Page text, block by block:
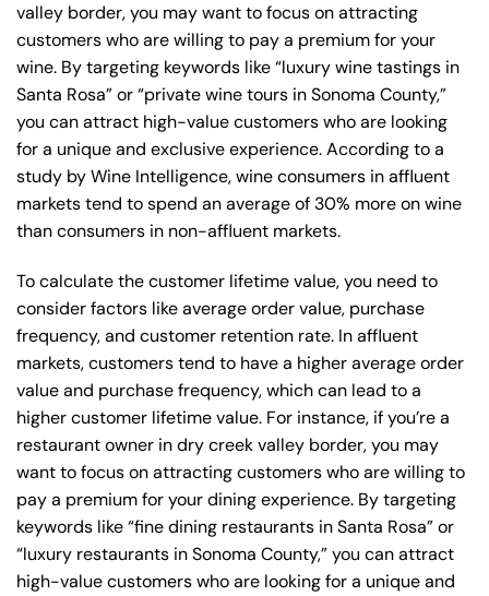
valley border, you may want to focus on attracting
customers who are willing to pay a premium for your
wine. By targeting keywords like “luxury wine tastings in
Santa Rosa” or “private wine tours in Sonoma County,”
you can attract high-value customers who are looking
for a unique and exclusive experience. According to a
study by Wine Intelligence, wine consumers in affluent
markets tend to spend an average of 30% more on wine
than consumers in non-affluent markets.
To calculate the customer lifetime value, you need to
consider factors like average order value, purchase
frequency, and customer retention rate. In affluent
markets, customers tend to have a higher average order
value and purchase frequency, which can lead to a
higher customer lifetime value. For instance, if you’re a
restaurant owner in dry creek valley border, you may
want to focus on attracting customers who are willing to
pay a premium for your dining experience. By targeting
keywords like “fine dining restaurants in Santa Rosa” or
“luxury restaurants in Sonoma County,” you can attract
high-value customers who are looking for a unique and